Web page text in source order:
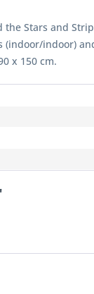
the Stars and
indoor)
x 150 cm.